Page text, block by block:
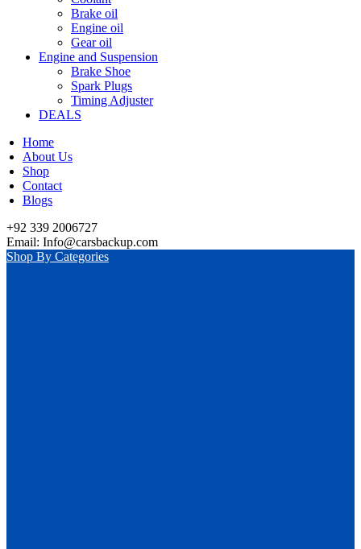
Brake oil
Engine oil
Gear oil
Engine and Suspension
Brake Shoe
Spark Plugs
Timing Adjuster
DEALS
Home
About Us
Shop
Contact
Blogs
+92 339 2006727
Email: Info@carsbackup.com
Shop By Categories